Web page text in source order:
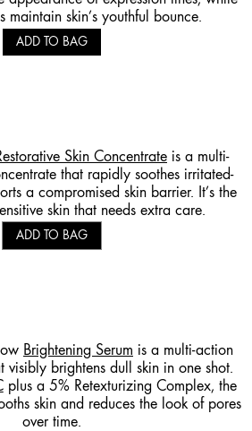
maintain skin’s youthful bounce.
ADD TO BAG
Skin Concentrate is a multi-
that rapidly soothes irritated-
a compromised skin barrier. It’s the
skin that needs extra care.
ADD TO BAG
Brightening Serum is a multi-action
visibly brightens dull skin in one shot.
plus a 5% Retexturizing Complex, the
skin and reduces the look of pores
over time.